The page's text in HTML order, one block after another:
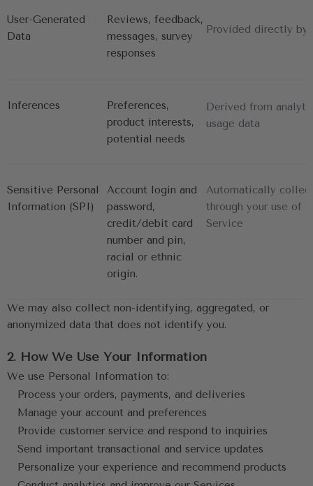
User-Generated
Data
Reviews, feedback,
messages, survey
responses
Provided directly by
Inferences
Preferences,
product interests,
potential needs
Derived from
usage data
Sensitive Personal
Information (SPI)
Account login and
password,
credit/debit card
number and pin,
racial or ethnic
origin.
Automatically
through your use of
Service
We may also collect non-identifying, aggregated, or
anonymized data that does not identify you.
2. How We Use Your Information
We use Personal Information to:
Process your orders, payments, and deliveries
Manage your account and preferences
Provide customer service and respond to inquiries
Send important transactional and service updates
Personalize your experience and recommend products